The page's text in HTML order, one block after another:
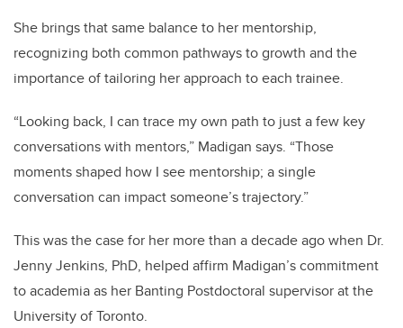
She brings that same balance to her mentorship,
recognizing both common pathways to growth and the
importance of tailoring her approach to each trainee.
“Looking back, I can trace my own path to just a few key
conversations with mentors,” Madigan says. “Those
moments shaped how I see mentorship; a single
conversation can impact someone’s trajectory.”
This was the case for her more than a decade ago when Dr.
Jenny Jenkins, PhD, helped affirm Madigan’s commitment
to academia as her Banting Postdoctoral supervisor at the
University of Toronto.